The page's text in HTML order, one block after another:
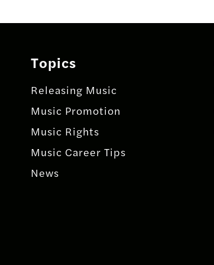
navigation
Topics
Releasing Music
Music Promotion
Music Rights
Music Career Tips
News